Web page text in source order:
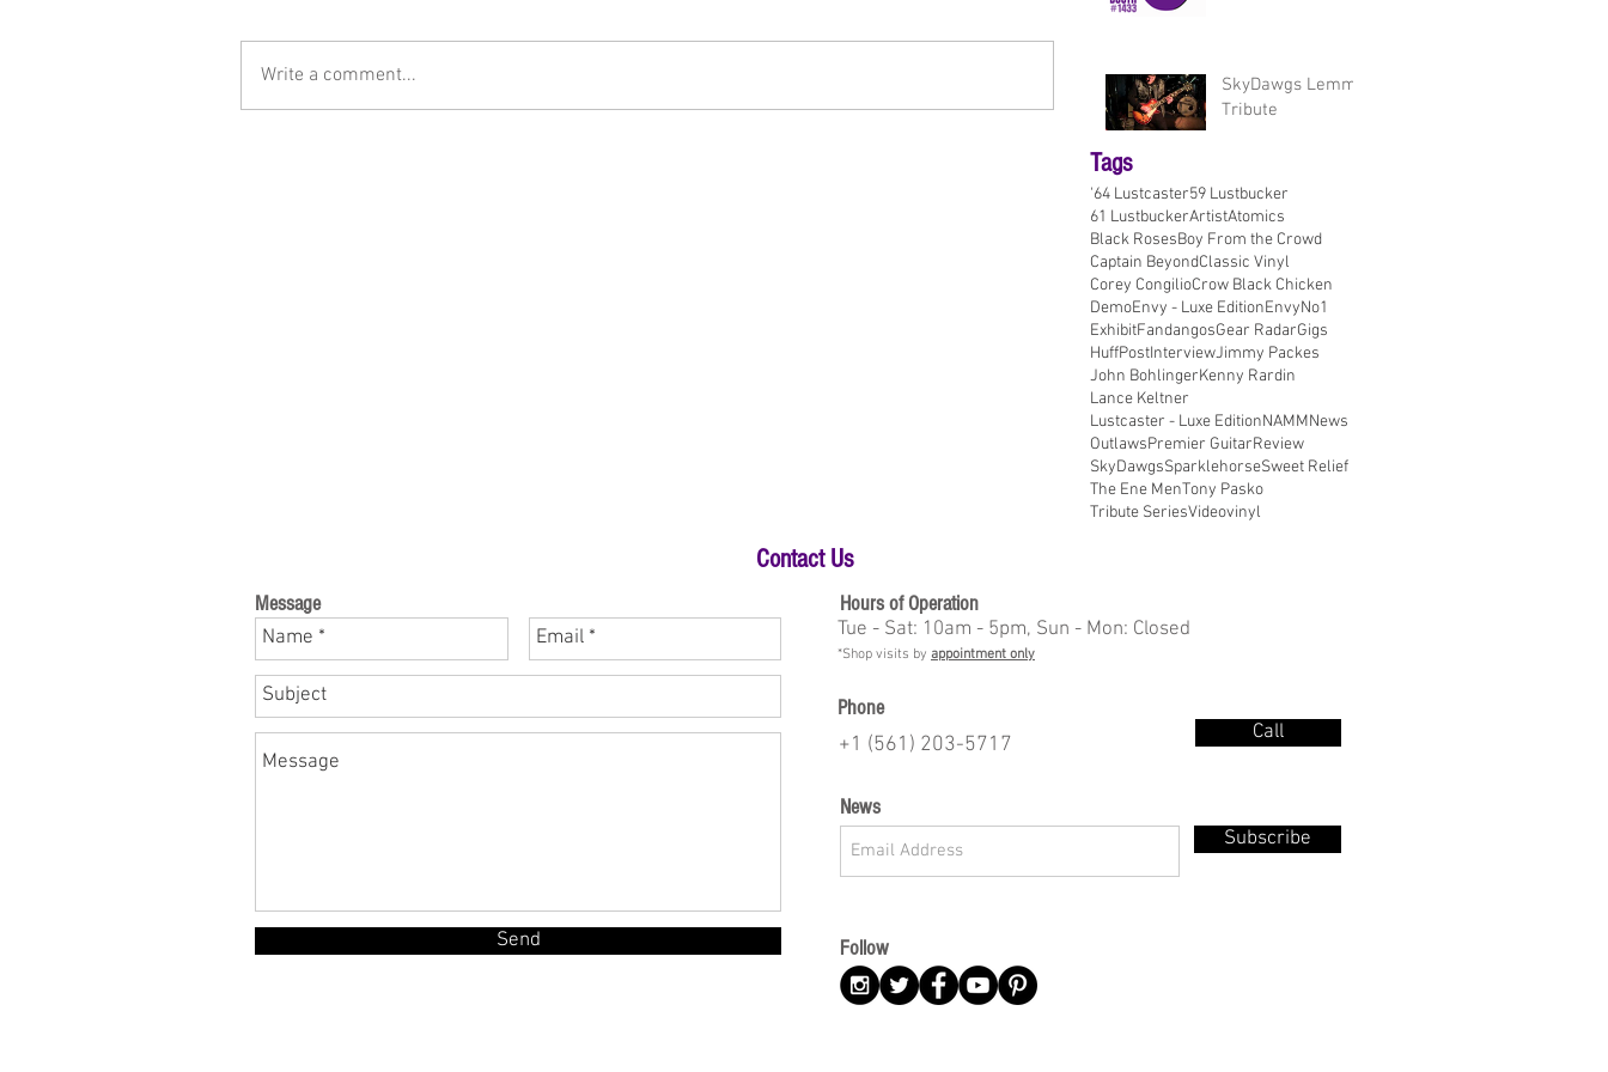
Write a comment...
SkyDawgs Lemmy
Tribute
Tags
'64 Lustcaster59 Lustbucker
61 LustbuckerArtistAtomics
Black RosesBoy From the Crowd
Captain BeyondClassic Vinyl
Corey CongilioCrow Black Chicken
DemoEnvy - Luxe EditionEnvyNo1
ExhibitFandangosGear RadarGigs
HuffPostInterviewJimmy Packes
John BohlingerKenny Rardin
Lance Keltner
Lustcaster - Luxe EditionNAMMNews
OutlawsPremier GuitarReview
SkyDawgsSparklehorseSweet Relief
The Ene MenTony Pasko
Tribute SeriesVideovinyl
Contact Us
Message
Send
Hours of Operation
Tue - Sat: 10am - 5pm, Sun - Mon: Closed
*Shop visits by appointment only
Phone
+1 (561) 203-5717
Call
Subscribe
News
Follow